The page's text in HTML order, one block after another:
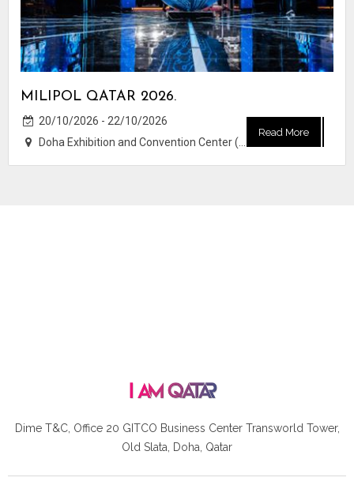
MILIPOL QATAR 2026.
20/10/2026 - 22/10/2026
Doha Exhibition and Convention Center (DECC)
Read More
Dime T&C, Office 20 GITCO Business Center Transworld Tower,
Old Slata, Doha, Qatar